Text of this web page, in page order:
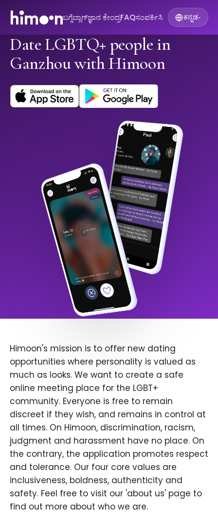
ಬಗ್ಗೆಬ್ಲಾಗ್ಜ್ಞಾನ ಕೇಂದ್ರFAQಸಂಪರ್ಕಿಸಿ ಕನ್ನಡ▾
Date LGBTQ+ people in
Ganzhou with Himoon
Himoon's mission is to offer new dating
opportunities where personality is valued as
much as looks. We want to create a safe
online meeting place for the LGBT+
community. Everyone is free to remain
discreet if they wish, and remains in control at
all times. On Himoon, discrimination, racism,
judgment and harassment have no place. On
the contrary, the application promotes respect
and tolerance. Our four core values are
inclusiveness, boldness, authenticity and
safety. Feel free to visit our 'about us' page to
find out more about who we are.